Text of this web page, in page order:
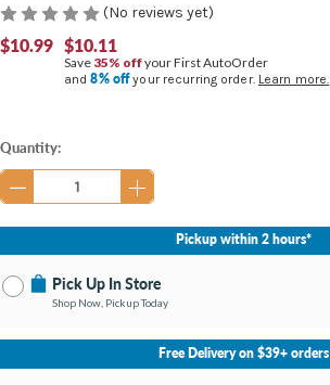
(No reviews yet)
$10.99 $10.11
Save 35% offyour First AutoOrder
and8% offyour recurring order. Learn more.
Current
Stock:
Quantity:
Pickup within 2 hours*
Pick Up In Store
Shop Now, Pickup Today
No Store Selected
Free Delivery on $39+ orders